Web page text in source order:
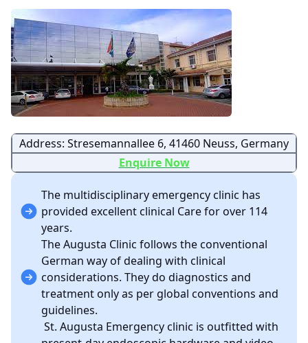
Address: Stresemannallee 6, 41460 Neuss, Germany
Enquire Now
The multidisciplinary emergency clinic has
provided excellent clinical Care for over 114
years.
The Augusta Clinic follows the conventional
German way of dealing with clinical
considerations. They do diagnostics and
treatment only as per global conventions and
guidelines.
St. Augusta Emergency clinic is outfitted with